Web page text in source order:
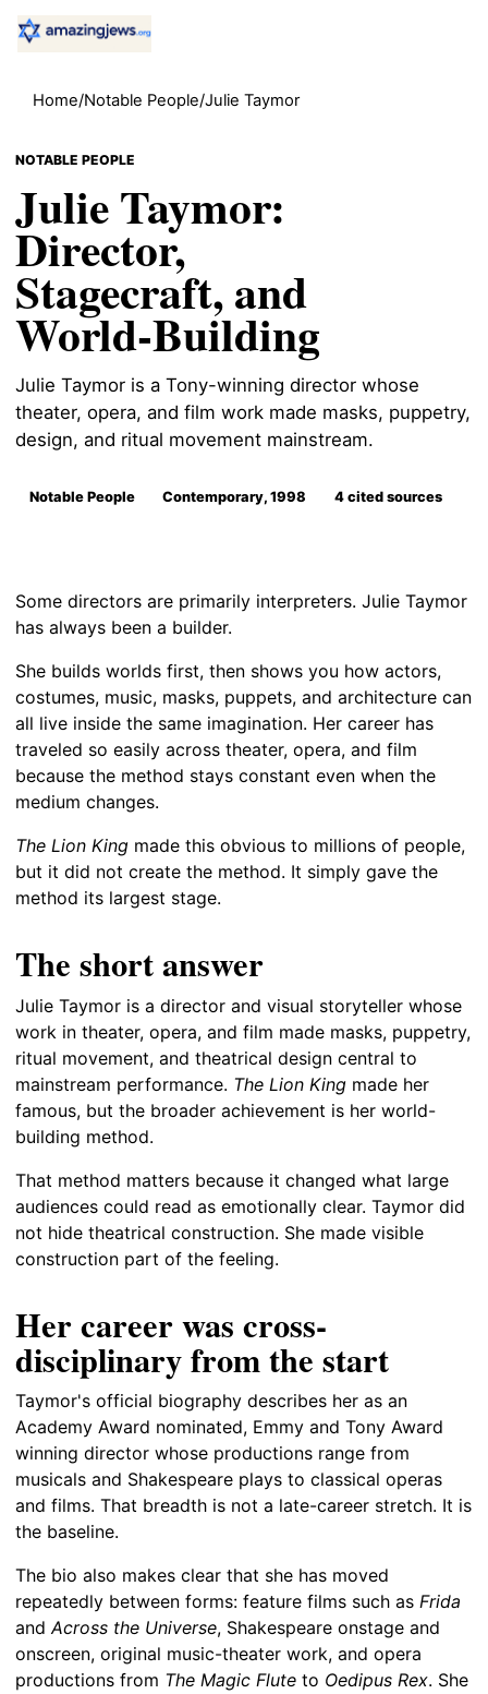
Home/Notable People/Julie Taymor
NOTABLE PEOPLE
Julie Taymor:
Director,
Stagecraft, and
World-Building
Julie Taymor is a Tony-winning director whose
theater, opera, and film work made masks, puppetry,
design, and ritual movement mainstream.
Notable People Contemporary, 1998 4 cited sources
Some directors are primarily interpreters. Julie Taymor
has always been a builder.
She builds worlds first, then shows you how actors,
costumes, music, masks, puppets, and architecture can
all live inside the same imagination. Her career has
traveled so easily across theater, opera, and film
because the method stays constant even when the
medium changes.
The Lion King made this obvious to millions of people,
but it did not create the method. It simply gave the
method its largest stage.
The short answer
Julie Taymor is a director and visual storyteller whose
work in theater, opera, and film made masks, puppetry,
ritual movement, and theatrical design central to
mainstream performance. The Lion King made her
famous, but the broader achievement is her world-
building method.
That method matters because it changed what large
audiences could read as emotionally clear. Taymor did
not hide theatrical construction. She made visible
construction part of the feeling.
Her career was cross-
disciplinary from the start
Taymor's official biography describes her as an
Academy Award nominated, Emmy and Tony Award
winning director whose productions range from
musicals and Shakespeare plays to classical operas
and films. That breadth is not a late-career stretch. It is
the baseline.
The bio also makes clear that she has moved
repeatedly between forms: feature films such as Frida
andAcross the Universe, Shakespeare onstage and
onscreen, original music-theater work, and opera
productions from The Magic Flute to Oedipus Rex. She